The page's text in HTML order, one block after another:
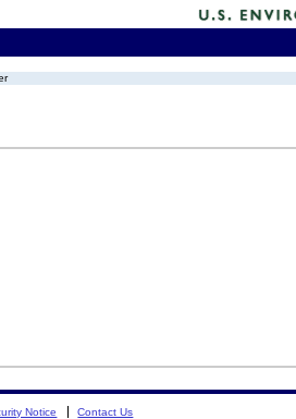
Notice Contact Us